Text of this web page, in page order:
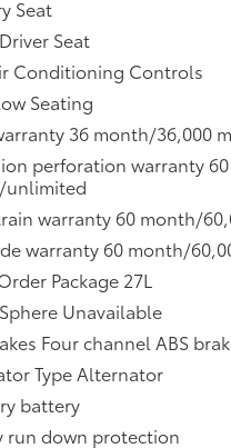
Wiper and
Seat
Seat
Conditioning Controls
Seating
36 month/36,000
perforation warranty 60
unlimited
warranty 60 month/
warranty 60 month/
Package 27L
Unavailable
Four channel ABS
Type Alternator
battery
run down protection